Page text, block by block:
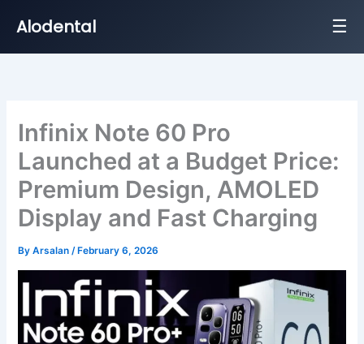
Alodental ☰
Infinix Note 60 Pro
Launched at a Budget Price:
Premium Design, AMOLED
Display and Fast Charging
ByArsalan/ February 6, 2026